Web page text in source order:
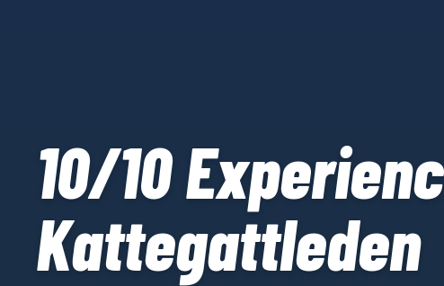
10/10
Kattegattleden